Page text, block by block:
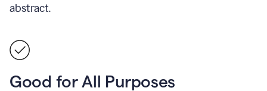
abstract.
Good for All Purposes